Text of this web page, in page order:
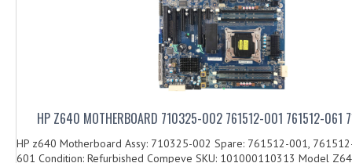
HP Z640 MOTHERBOARD 710325-002 761512-001 761512-061
HP z640 Motherboard Assy: 710325-002 Spare: 761512-001,
601 Condition: Refurbished Compeve SKU: 101000110313 Model